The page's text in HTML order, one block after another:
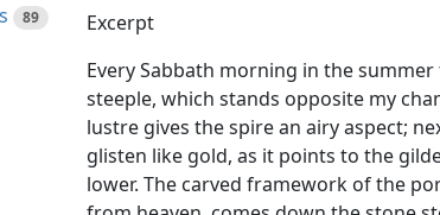
89
Excerpt
Every Sabbath morning in the
steeple, which stands opposite my
lustre gives the spire an airy aspect;
glisten like gold, as it points to the
lower. The carved framework of the